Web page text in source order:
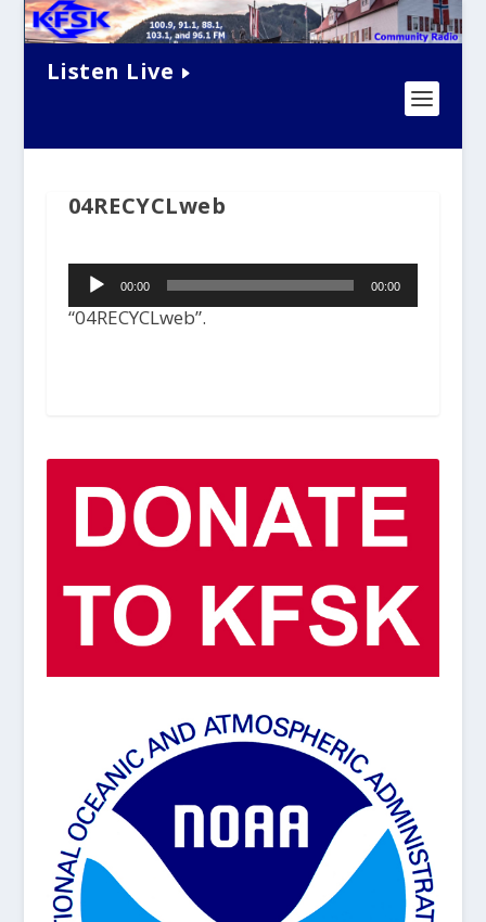
Listen Live
04RECYCLweb
Audio
Player00:00 00:00
“04RECYCLweb”.